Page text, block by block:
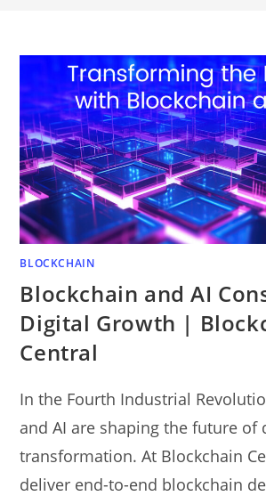
BLOCKCHAIN
Blockchain and AI
Digital Growth |
Central
In the Fourth Industrial
and AI are shaping the future of
transformation. At Blockchain
deliver end-to-end blockchain